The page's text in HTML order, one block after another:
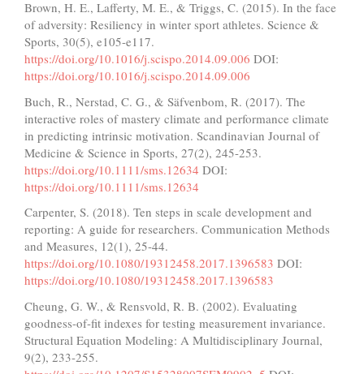
Brown, H. E., Lafferty, M. E., & Triggs, C. (2015). In the face
of adversity: Resiliency in winter sport athletes. Science &
Sports, 30(5), e105-e117.
https://doi.org/10.1016/j.scispo.2014.09.006 DOI:
https://doi.org/10.1016/j.scispo.2014.09.006
Buch, R., Nerstad, C. G., & Säfvenbom, R. (2017). The
interactive roles of mastery climate and performance climate
in predicting intrinsic motivation. Scandinavian Journal of
Medicine & Science in Sports, 27(2), 245-253.
https://doi.org/10.1111/sms.12634 DOI:
https://doi.org/10.1111/sms.12634
Carpenter, S. (2018). Ten steps in scale development and
reporting: A guide for researchers. Communication Methods
and Measures, 12(1), 25-44.
https://doi.org/10.1080/19312458.2017.1396583 DOI:
https://doi.org/10.1080/19312458.2017.1396583
Cheung, G. W., & Rensvold, R. B. (2002). Evaluating
goodness-of-fit indexes for testing measurement invariance.
Structural Equation Modeling: A Multidisciplinary Journal,
9(2), 233-255.